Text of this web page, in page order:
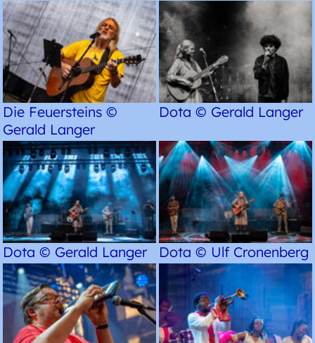
Die Feuersteins ©
Gerald Langer
Dota © Gerald Langer
Dota © Gerald Langer Dota © Ulf Cronenberg